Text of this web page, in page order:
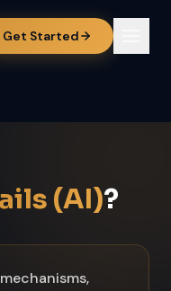
Get Started
(AI)?